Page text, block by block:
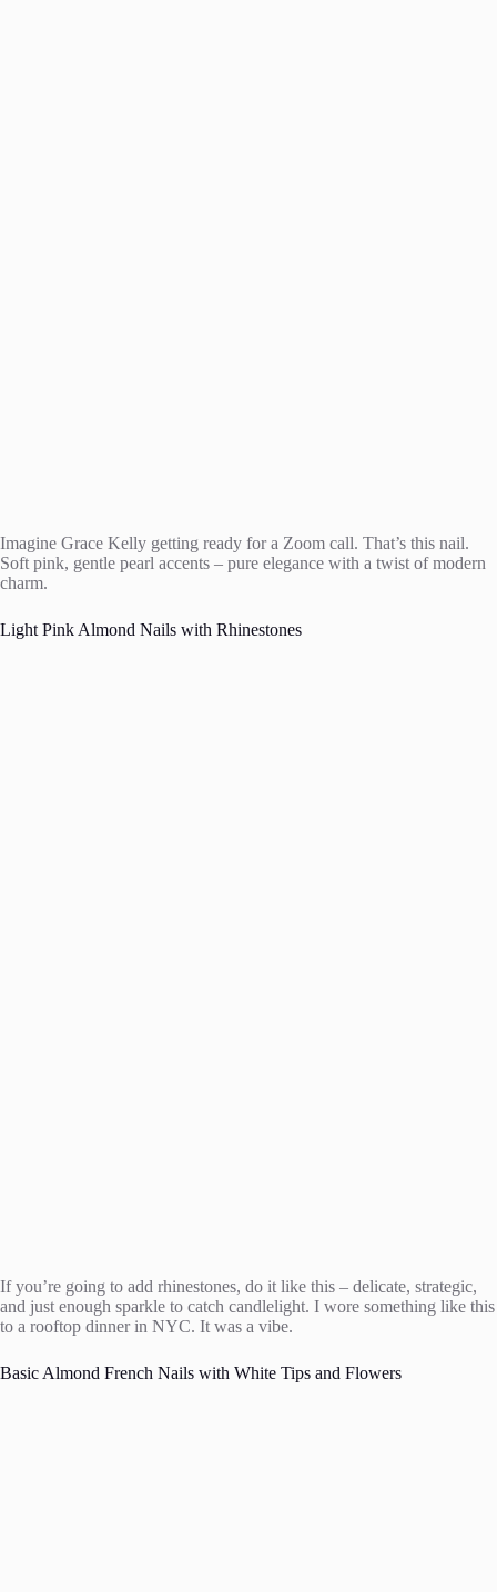
Imagine Grace Kelly getting ready for a Zoom call. That’s this nail.
Soft pink, gentle pearl accents – pure elegance with a twist of modern
charm.
Light Pink Almond Nails with Rhinestones
If you’re going to add rhinestones, do it like this – delicate, strategic,
and just enough sparkle to catch candlelight. I wore something like this
to a rooftop dinner in NYC. It was a vibe.
Basic Almond French Nails with White Tips and Flowers